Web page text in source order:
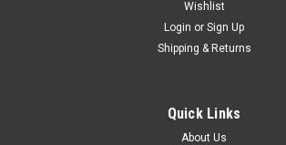
Wishlist
Login or Sign Up
Shipping & Returns
Quick Links
About Us